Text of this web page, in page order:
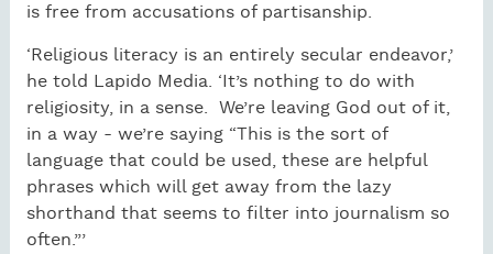
is free from accusations of partisanship.
‘Religious literacy is an entirely secular endeavor,’
he told Lapido Media. ‘It’s nothing to do with
religiosity, in a sense. We’re leaving God out of it,
in a way - we’re saying “This is the sort of
language that could be used, these are helpful
phrases which will get away from the lazy
shorthand that seems to filter into journalism so
often.”’